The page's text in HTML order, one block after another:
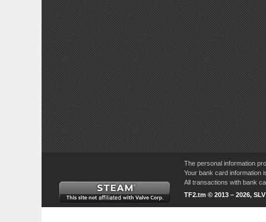
The personal information
Your bank card information
All transactions with bank
TF2.tm © 2013 – 2026,